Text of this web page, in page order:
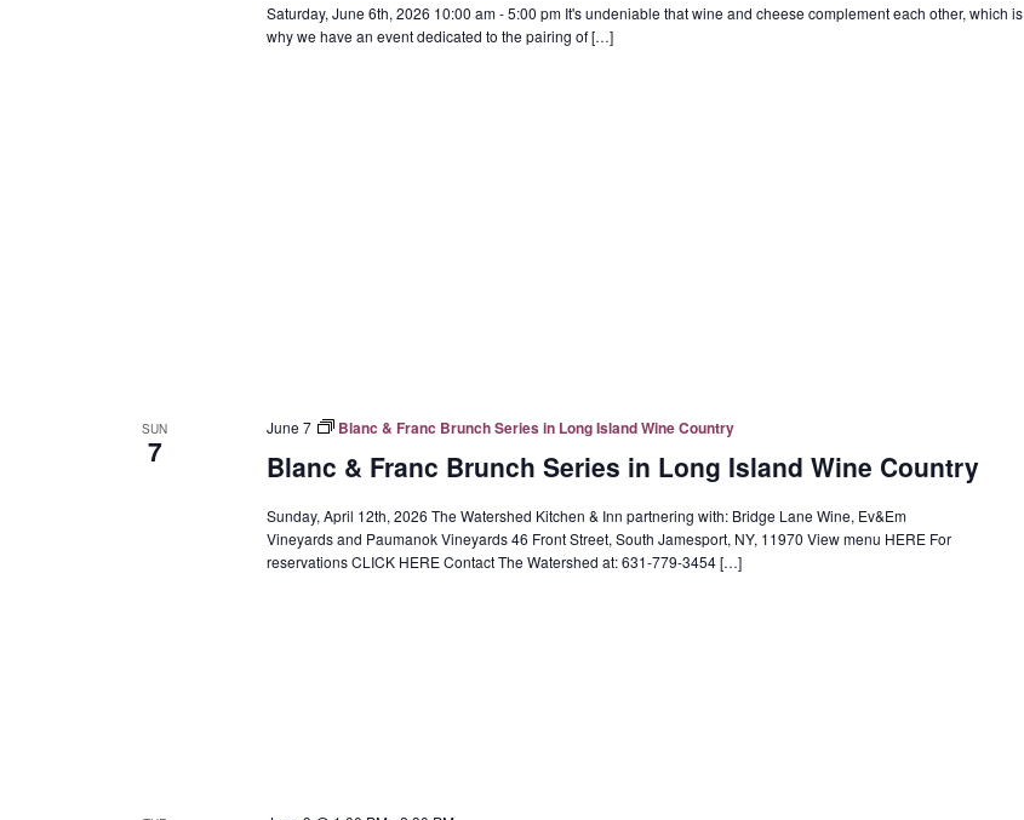
Saturday, June 6th, 2026 10:00 am - 5:00 pm It's undeniable that wine and cheese complement each other, which is
why we have an event dedicated to the pairing of […]
SUN
7 Blanc & Franc Brunch Series in Long Island Wine Country
June 7 Blanc & Franc Brunch Series in Long Island Wine Country
Sunday, April 12th, 2026 The Watershed Kitchen & Inn partnering with: Bridge Lane Wine, Ev&Em
Vineyards and Paumanok Vineyards 46 Front Street, South Jamesport, NY, 11970 View menu HERE For
reservations CLICK HERE Contact The Watershed at: 631-779-3454 […]